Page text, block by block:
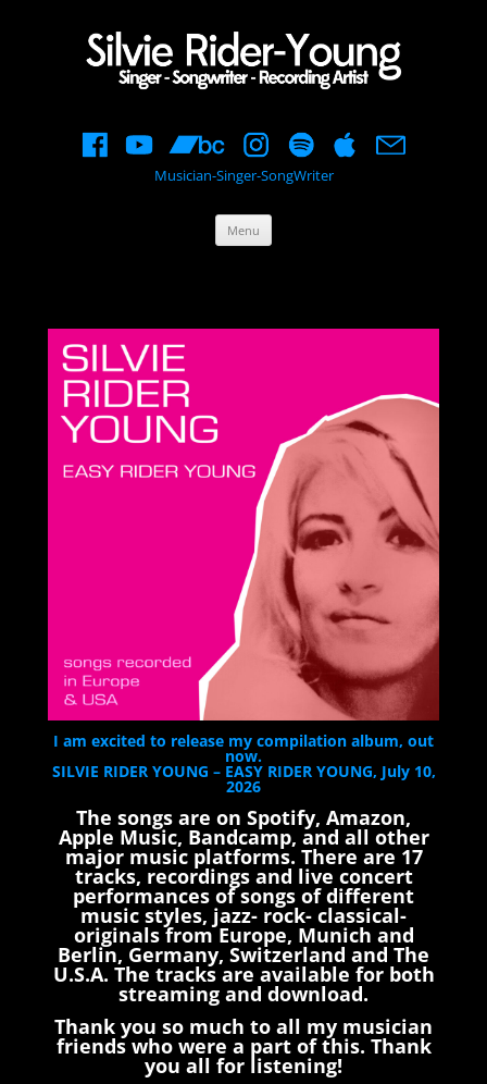
Musician-Singer-SongWriter
Menu
I am excited to release my compilation album, out
now.
SILVIE RIDER YOUNG – EASY RIDER YOUNG, July 10,
2026
The songs are on Spotify, Amazon,
Apple Music, Bandcamp, and all other
major music platforms. There are 17
tracks, recordings and live concert
performances of songs of different
music styles, jazz- rock- classical-
originals from Europe, Munich and
Berlin, Germany, Switzerland and The
U.S.A. The tracks are available for both
streaming and download.
Thank you so much to all my musician
friends who were a part of this. Thank
you all for listening!